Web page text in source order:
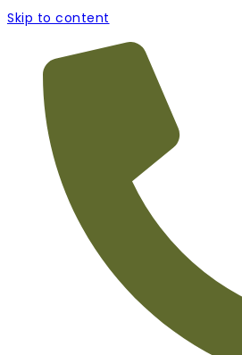
Skip to content